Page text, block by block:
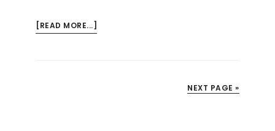
[READ MORE...]
NEXT PAGE »